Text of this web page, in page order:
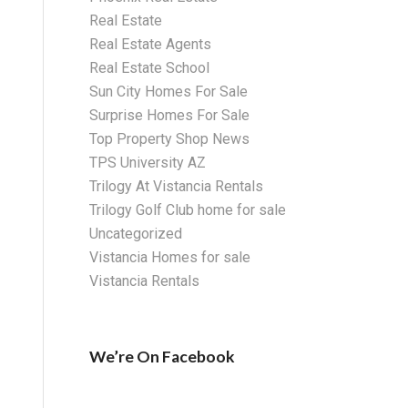
Real Estate
Real Estate Agents
Real Estate School
Sun City Homes For Sale
Surprise Homes For Sale
Top Property Shop News
TPS University AZ
Trilogy At Vistancia Rentals
Trilogy Golf Club home for sale
Uncategorized
Vistancia Homes for sale
Vistancia Rentals
We’re On Facebook